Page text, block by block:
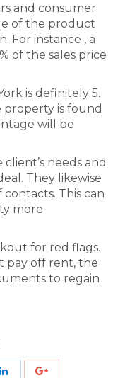
and consumer
of the product
For instance , a
of the sales price
is definitely 5.
property is found
will be
needs and
They likewise
contacts. This can
more
for red flags.
pay off rent, the
to regain